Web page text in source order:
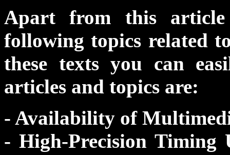
Apart from this
following topics related
these texts you can
articles and topics are:
- Availability of
- High-Precision Timing